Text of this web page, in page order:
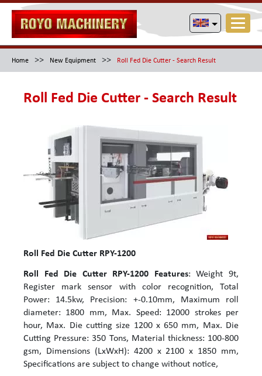
Home >> New Equipment >> Roll Fed Die Cutter - Search Result
Roll Fed Die Cutter - Search Result
Roll Fed Die Cutter RPY-1200
Roll Fed Die Cutter RPY-1200 Features: Weight 9t,
Register mark sensor with color recognition, Total
Power: 14.5kw, Precision: +-0.10mm, Maximum roll
diameter: 1800 mm, Max. Speed: 12000 strokes per
hour, Max. Die cutting size 1200 x 650 mm, Max. Die
Cutting Pressure: 350 Tons, Material thickness: 100-800
gsm, Dimensions (LxWxH): 4200 x 2100 x 1850 mm,
Specifications are subject to change without notice,